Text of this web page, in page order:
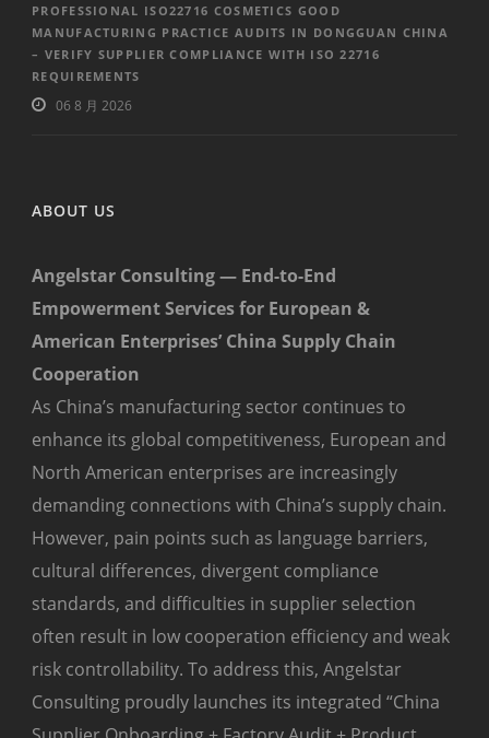
PROFESSIONAL ISO22716 COSMETICS GOOD
MANUFACTURING PRACTICE AUDITS IN DONGGUAN CHINA
– VERIFY SUPPLIER COMPLIANCE WITH ISO 22716
REQUIREMENTS
06 8 月 2026
ABOUT US
Angelstar Consulting — End-to-End
Empowerment Services for European &
American Enterprises’ China Supply Chain
Cooperation
As China’s manufacturing sector continues to
enhance its global competitiveness, European and
North American enterprises are increasingly
demanding connections with China’s supply chain.
However, pain points such as language barriers,
cultural differences, divergent compliance
standards, and difficulties in supplier selection
often result in low cooperation efficiency and weak
risk controllability. To address this, Angelstar
Consulting proudly launches its integrated “China